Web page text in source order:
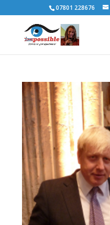
07801 228676